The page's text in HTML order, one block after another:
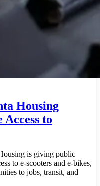
Housing
to
is giving public
to e-scooters and e-bikes,
to jobs, transit, and